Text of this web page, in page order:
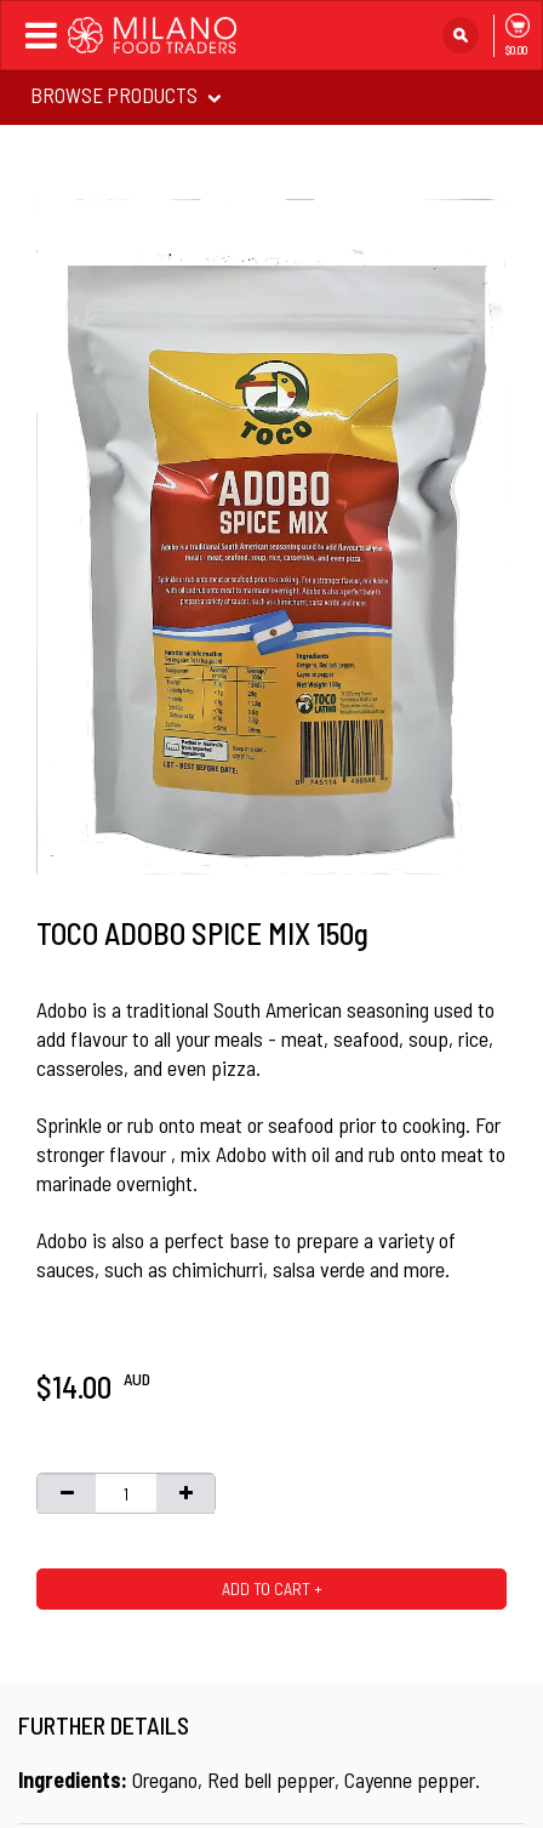
Toggle
navigation $0.00
BROWSE PRODUCTS
TOCO ADOBO SPICE MIX 150g
Adobo is a traditional South American seasoning used to
add flavour to all your meals - meat, seafood, soup, rice,
casseroles, and even pizza.
Sprinkle or rub onto meat or seafood prior to cooking. For
stronger flavour , mix Adobo with oil and rub onto meat to
marinade overnight.
Adobo is also a perfect base to prepare a variety of
sauces, such as chimichurri, salsa verde and more.
$14.00 AUD
ADD TO CART +
FURTHER DETAILS
Ingredients: Oregano, Red bell pepper, Cayenne pepper.